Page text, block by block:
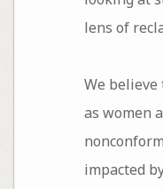
lens of
We
as women
impacted